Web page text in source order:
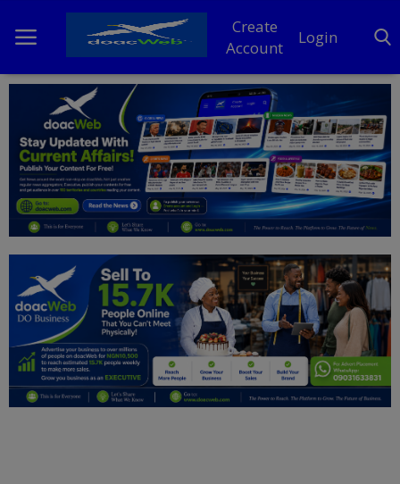
Create
Account
Login
Home
DO Business
General
News
Politics
Personal Blog
Entertainment